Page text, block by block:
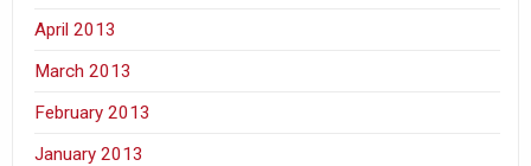
April 2013
March 2013
February 2013
January 2013